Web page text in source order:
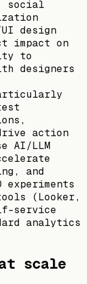
social
design
impact on
to
designers
action
AI/LLM
and
experiments
(Looker,
service
analytics
scale